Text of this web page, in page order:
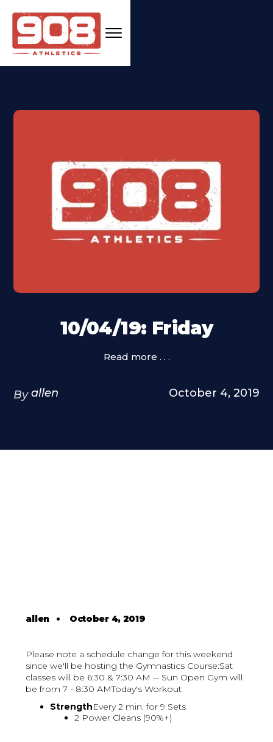
10/04/19: Friday
Read more . . .
By allen October 4, 2019
allen • October 4, 2019
Please note a schedule change for this weekend
since we'll be hosting the Gymnastics Course:Sat
classes will be 6:30 & 7:30 AM -- Sun Open Gym will
be from 7 - 8:30 AMToday's Workout
StrengthEvery 2 min. for 9 Sets
2 Power Cleans (90%+)